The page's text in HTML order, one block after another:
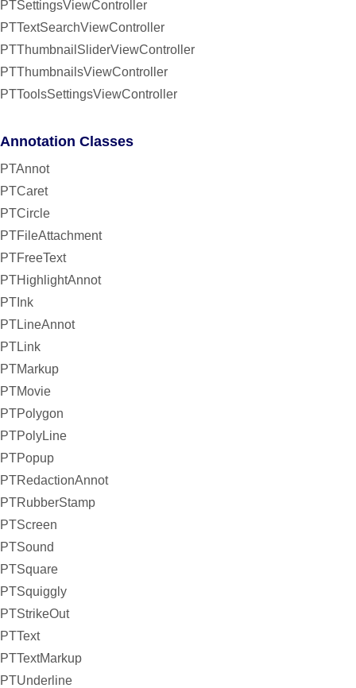
PTSettingsViewController
PTTextSearchViewController
PTThumbnailSliderViewController
PTThumbnailsViewController
PTToolsSettingsViewController
Annotation Classes
PTAnnot
PTCaret
PTCircle
PTFileAttachment
PTFreeText
PTHighlightAnnot
PTInk
PTLineAnnot
PTLink
PTMarkup
PTMovie
PTPolygon
PTPolyLine
PTPopup
PTRedactionAnnot
PTRubberStamp
PTScreen
PTSound
PTSquare
PTSquiggly
PTStrikeOut
PTText
PTTextMarkup
PTUnderline